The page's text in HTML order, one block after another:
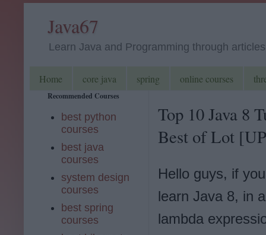
Java67
Learn Java and Programming through
Home core java spring online courses
Top 10 Java 8
Best of Lot
Hello guys, if
learn Java 8, in
lambda
Recommended Courses
best python
courses
best java
courses
system design
courses
best spring
courses